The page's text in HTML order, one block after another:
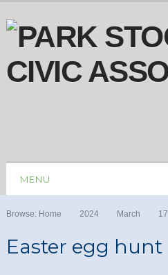
MENU
Browse: Home 2024 March 17
Easter egg hunt